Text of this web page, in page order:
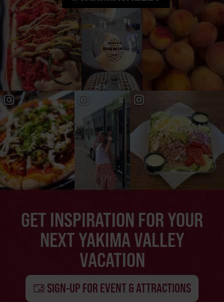
GET INSPIRATION FOR YOUR
NEXT YAKIMA VALLEY
VACATION
SIGN-UP FOR EVENT & ATTRACTIONS